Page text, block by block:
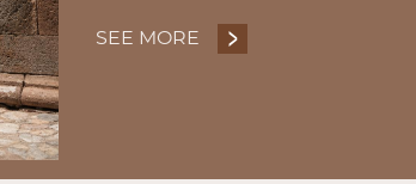
SEE MORE WEDDINGS